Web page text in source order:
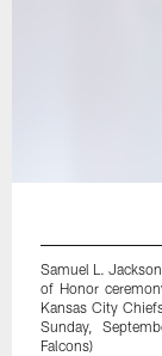
Samuel L.
of Honor
Kansas City
Sunday,
Falcons)